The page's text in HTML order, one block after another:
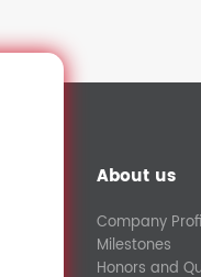
About us
Company
Milestones
Honors and